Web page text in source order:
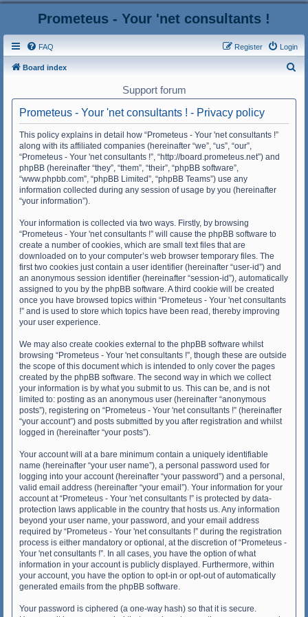
Prometeus - Your 'net consultants !
FAQ Login
Register
Board index
Support forum
Prometeus - Your 'net consultants ! - Privacy policy
This policy explains in detail how “Prometeus - Your 'net consultants !”
along with its affiliated companies (hereinafter “we”, “us”, “our”,
“Prometeus - Your 'net consultants !”, “http://board.prometeus.net”) and
phpBB (hereinafter “they”, “them”, “their”, “phpBB software”,
“www.phpbb.com”, “phpBB Limited”, “phpBB Teams”) use any
information collected during any session of usage by you (hereinafter
“your information”).
Your information is collected via two ways. Firstly, by browsing
“Prometeus - Your 'net consultants !” will cause the phpBB software to
create a number of cookies, which are small text files that are
downloaded on to your computer’s web browser temporary files. The
first two cookies just contain a user identifier (hereinafter “user-id”) and
an anonymous session identifier (hereinafter “session-id”), automatically
assigned to you by the phpBB software. A third cookie will be created
once you have browsed topics within “Prometeus - Your 'net consultants
!” and is used to store which topics have been read, thereby improving
your user experience.
We may also create cookies external to the phpBB software whilst
browsing “Prometeus - Your 'net consultants !”, though these are outside
the scope of this document which is intended to only cover the pages
created by the phpBB software. The second way in which we collect
your information is by what you submit to us. This can be, and is not
limited to: posting as an anonymous user (hereinafter “anonymous
posts”), registering on “Prometeus - Your 'net consultants !” (hereinafter
“your account”) and posts submitted by you after registration and whilst
logged in (hereinafter “your posts”).
Your account will at a bare minimum contain a uniquely identifiable
name (hereinafter “your user name”), a personal password used for
logging into your account (hereinafter “your password”) and a personal,
valid email address (hereinafter “your email”). Your information for your
account at “Prometeus - Your 'net consultants !” is protected by data-
protection laws applicable in the country that hosts us. Any information
beyond your user name, your password, and your email address
required by “Prometeus - Your 'net consultants !” during the registration
process is either mandatory or optional, at the discretion of “Prometeus -
Your 'net consultants !”. In all cases, you have the option of what
information in your account is publicly displayed. Furthermore, within
your account, you have the option to opt-in or opt-out of automatically
generated emails from the phpBB software.
Your password is ciphered (a one-way hash) so that it is secure.